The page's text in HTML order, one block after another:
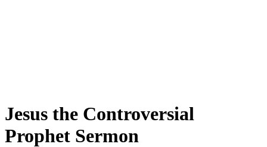
Jesus the Controversial
Prophet Sermon